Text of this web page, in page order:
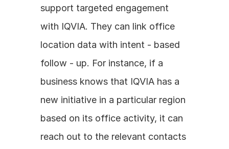
support targeted engagement
with IQVIA. They can link office
location data with intent - based
follow - up. For instance, if a
business knows that IQVIA has a
new initiative in a particular region
based on its office activity, it can
reach out to the relevant contacts